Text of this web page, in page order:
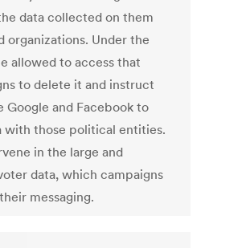
data collected on them
organizations. Under the
allowed to access that
to delete it and instruct
Google and Facebook to
with those political entities.
in the large and
data, which campaigns
messaging.